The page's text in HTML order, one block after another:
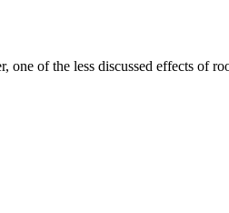
of the less discussed effects of